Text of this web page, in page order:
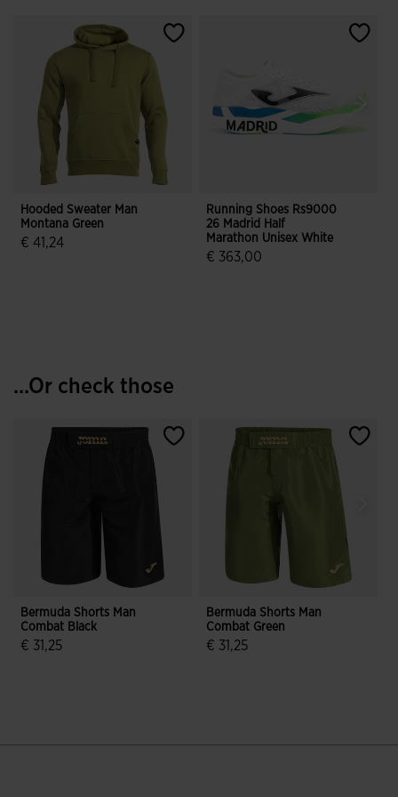
Hooded Sweater Man
Montana Green
€ 41,24
Running Shoes Rs9000
26 Madrid Half
Marathon Unisex White
€ 363,00
...Or check those
Bermuda Shorts Man
Combat Black
€ 31,25
Bermuda Shorts Man
Combat Green
€ 31,25